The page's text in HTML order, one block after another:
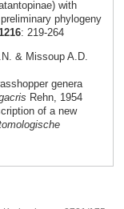
with
phylogeny
: 219-264
& Missoup A.D.
genera
Rehn, 1954
of a new